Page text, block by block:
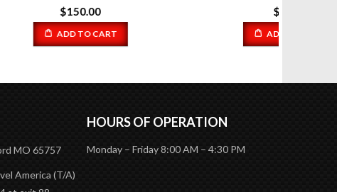
MO 65757
America (T/A)
HOURS OF OPERATION
Monday – Friday 8:00 AM – 4:30 PM